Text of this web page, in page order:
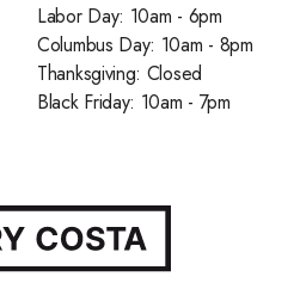
Labor Day: 10am - 6pm
Columbus Day: 10am - 8pm
Thanksgiving: Closed
Black Friday: 10am - 7pm